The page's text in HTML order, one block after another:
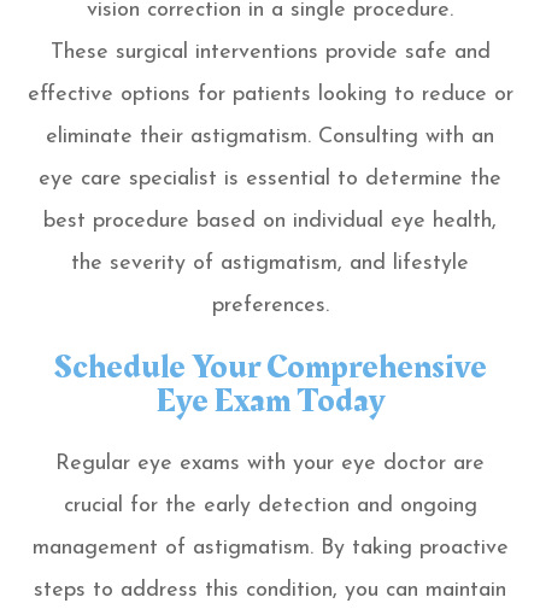
vision correction in a single procedure.
These surgical interventions provide safe and
effective options for patients looking to reduce or
eliminate their astigmatism. Consulting with an
eye care specialist is essential to determine the
best procedure based on individual eye health,
the severity of astigmatism, and lifestyle
preferences.
Schedule Your Comprehensive
Eye Exam Today
Regular eye exams with your eye doctor are
crucial for the early detection and ongoing
management of astigmatism. By taking proactive
steps to address this condition, you can maintain